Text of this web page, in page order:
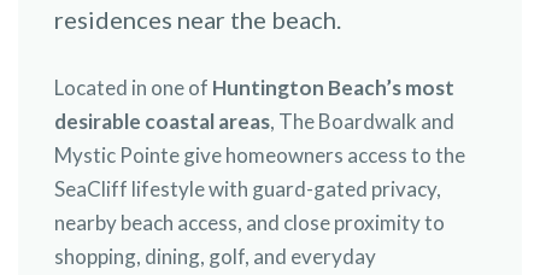
residences near the beach.
Located in one of Huntington Beach’s most
desirable coastal areas, The Boardwalk and
Mystic Pointe give homeowners access to the
SeaCliff lifestyle with guard-gated privacy,
nearby beach access, and close proximity to
shopping, dining, golf, and everyday